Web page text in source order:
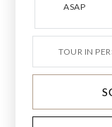
ASAP
TOUR IN